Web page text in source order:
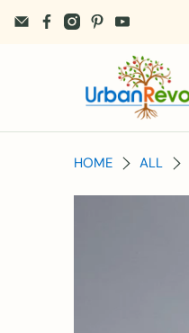
HOME ALL